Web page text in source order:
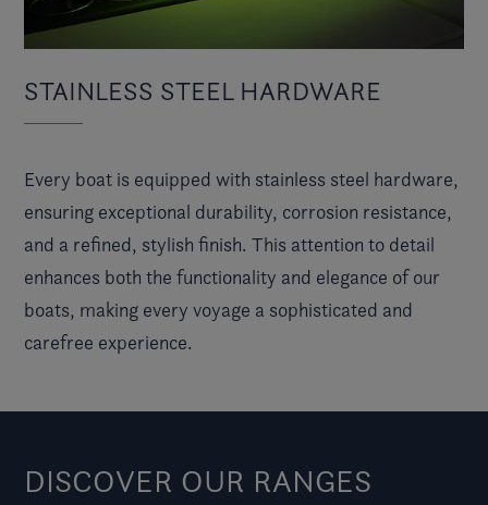
STAINLESS STEEL HARDWARE
Every boat is equipped with stainless steel hardware,
ensuring exceptional durability, corrosion resistance,
and a refined, stylish finish. This attention to detail
enhances both the functionality and elegance of our
boats, making every voyage a sophisticated and
carefree experience.
DISCOVER OUR RANGES